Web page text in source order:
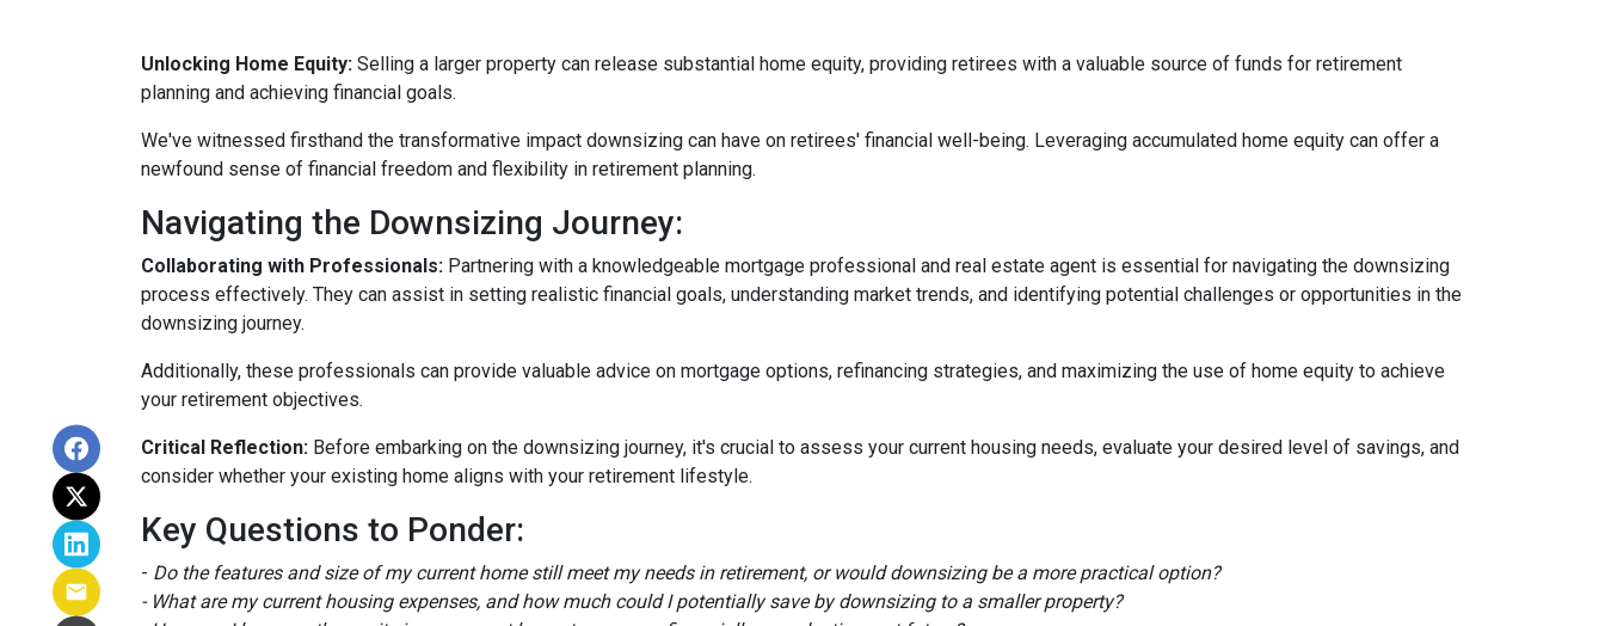
Unlocking Home Equity: Selling a larger property can release substantial home equity, providing retirees with a valuable source of funds for retirement
planning and achieving financial goals.
We've witnessed firsthand the transformative impact downsizing can have on retirees' financial well-being. Leveraging accumulated home equity can offer a
newfound sense of financial freedom and flexibility in retirement planning.
Navigating the Downsizing Journey:
Collaborating with Professionals: Partnering with a knowledgeable mortgage professional and real estate agent is essential for navigating the downsizing
process effectively. They can assist in setting realistic financial goals, understanding market trends, and identifying potential challenges or opportunities in the
downsizing journey.
Additionally, these professionals can provide valuable advice on mortgage options, refinancing strategies, and maximizing the use of home equity to achieve
your retirement objectives.
Critical Reflection: Before embarking on the downsizing journey, it's crucial to assess your current housing needs, evaluate your desired level of savings, and
consider whether your existing home aligns with your retirement lifestyle.
Key Questions to Ponder:
- Do the features and size of my current home still meet my needs in retirement, or would downsizing be a more practical option?
- What are my current housing expenses, and how much could I potentially save by downsizing to a smaller property?